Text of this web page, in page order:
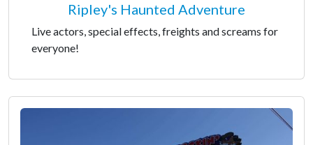
Ripley's Haunted Adventure
Live actors, special effects, freights and screams for
everyone!